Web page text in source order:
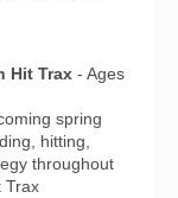
Hit Trax - Ages
spring
hitting,
throughout
Trax